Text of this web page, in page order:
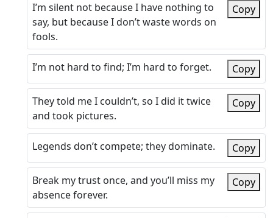
I’m silent not because I have nothing to
say, but because I don’t waste words on
fools.
Copy
I’m not hard to find; I’m hard to forget. Copy
They told me I couldn’t, so I did it twice
and took pictures.
Copy
Legends don’t compete; they dominate. Copy
Break my trust once, and you’ll miss my
absence forever.
Copy